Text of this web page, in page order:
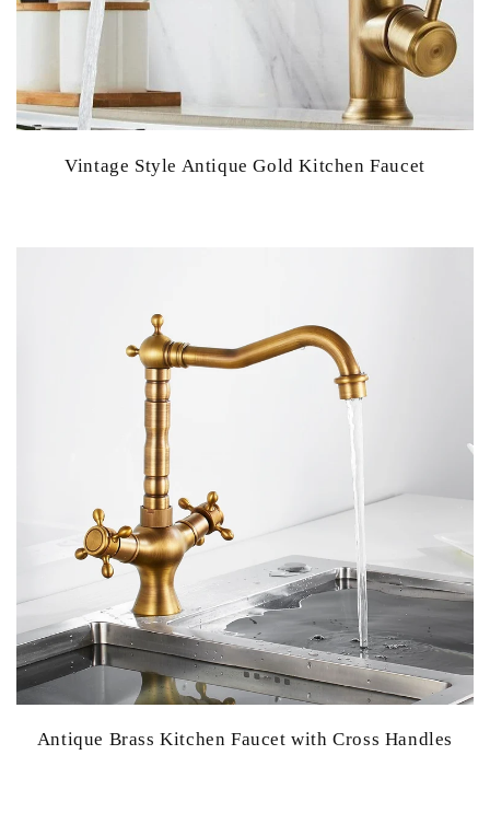
Vintage Style Antique Gold Kitchen Faucet
Antique Brass Kitchen Faucet with Cross Handles